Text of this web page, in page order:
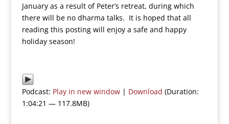
January as a result of Peter’s retreat, during which
there will be no dharma talks. It is hoped that all
reading this posting will enjoy a safe and happy
holiday season!
Podcast: Play in new window| Download (Duration:
1:04:21 — 117.8MB)